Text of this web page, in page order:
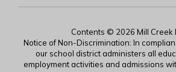
Contents © 2026 Mill Creek
Notice of Non-Discrimination: In
our school district administers all
employment activities and admissions